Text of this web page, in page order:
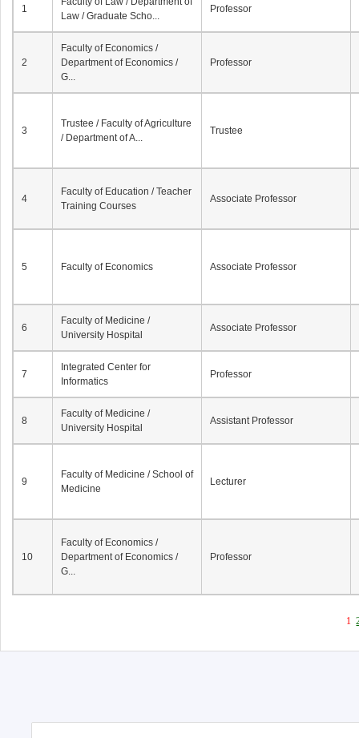
1
Law / Graduate Scho...
Professor
2
Faculty of Economics /
Department of Economics /
G...
Professor
3
Trustee / Faculty of Agriculture
/ Department of A...
Trustee
4
Faculty of Education / Teacher
Training Courses
Associate Professor
5 Faculty of Economics Associate Professor
6
Faculty of Medicine /
University Hospital
Associate Professor
7
Integrated Center for
Informatics
Professor
8
Faculty of Medicine /
University Hospital
Assistant Professor
9
Faculty of Medicine / School of
Medicine
Lecturer
10
Faculty of Economics /
Department of Economics /
G...
Professor
1